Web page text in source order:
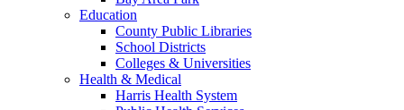
Education
County Public Libraries
School Districts
Colleges & Universities
Health & Medical
Harris Health System